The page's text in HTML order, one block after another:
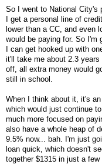
So I went to National City's
I get a personal line of
lower than a CC, and even
would be paying for. So I'm
I can get hooked up with
it'll take me about 2.3
off, all extra money would
still in school.
When I think about it, it's
which would just continue
much more focused on
also have a whole heap of
9.5% now... bah. I'm just
loan quick, which doesn't
together $1315 in just a few